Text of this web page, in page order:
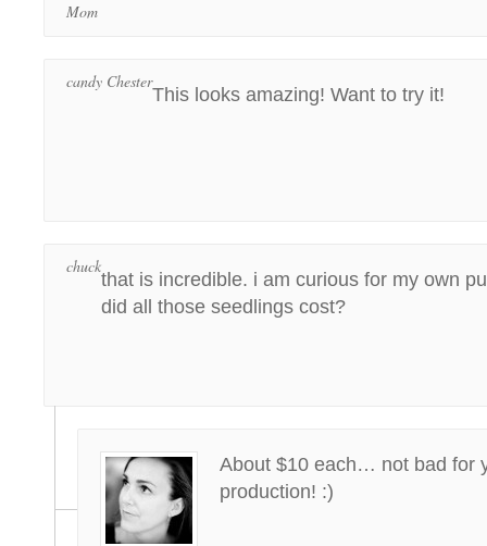
Mom
candy Chester
This looks amazing! Want to try it!
chuck
that is incredible. i am curious for my own
did all those seedlings cost?
About $10 each… not bad for
production! :)